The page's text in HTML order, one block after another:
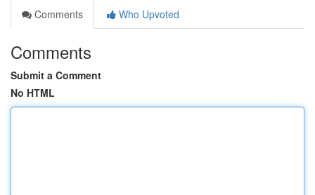
Comments
Who Upvoted
Comments
Submit a Comment
No HTML